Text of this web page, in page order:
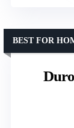
BEST FOR